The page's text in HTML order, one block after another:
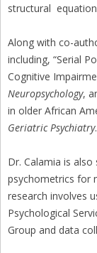
structural
Along with co-
including, “Serial
Cognitive
Neuropsychology,
in older African
Geriatric Psychiatry.
Dr. Calamia is
psychometrics for
research involves
Psychological
Group and data